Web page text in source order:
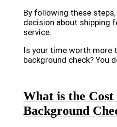
By following these
decision about shipping
service.
Is your time worth more
background check? You
What is the
Background